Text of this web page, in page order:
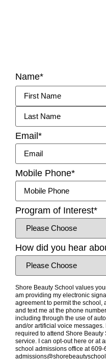
Name*
Email *
Mobile Phone*
Program of Interest*
How did you hear
Shore Beauty School values
am providing my electronic
agreement to permit the school,
and text me at the phone
including through the use of
and/or artificial voice
required to attend Shore
service. I can opt-out here or at
school admissions office at